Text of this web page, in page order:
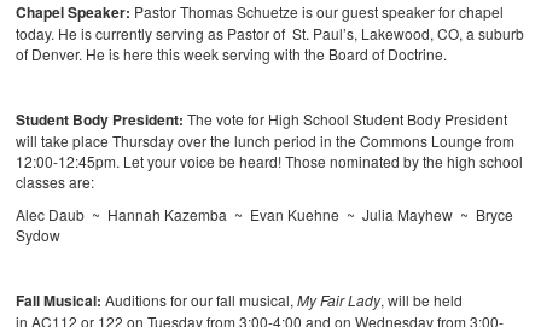
Chapel Speaker: Pastor Thomas Schuetze is our guest speaker for chapel
today. He is currently serving as Pastor of St. Paul’s, Lakewood, CO, a suburb
of Denver. He is here this week serving with the Board of Doctrine.
Student Body President:The vote for High School Student Body President
will take place Thursday over the lunch period in the Commons Lounge from
12:00-12:45pm. Let your voice be heard! Those nominated by the high school
classes are:
Alec Daub ~ Hannah Kazemba ~ Evan Kuehne ~ Julia Mayhew ~ Bryce
Sydow
Fall Musical:Auditions for our fall musical,My Fair Lady, will be held
in AC112 or 122 on Tuesday from 3:00-4:00 and on Wednesday from 3:00-